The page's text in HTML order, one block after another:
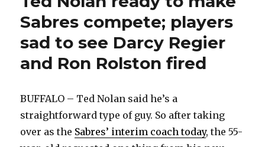
Sabres compete; players
sad to see Darcy Regier
and Ron Rolston fired
BUFFALO – Ted Nolan said he’s a
straightforward type of guy. So after taking
over as the Sabres’ interim coach today, the 55-